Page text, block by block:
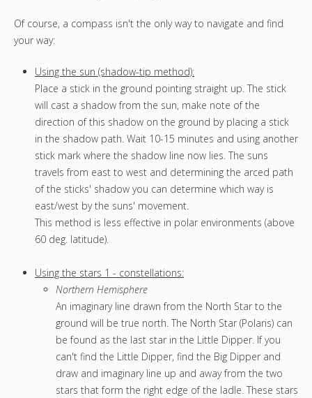
Of course, a compass isn't the only way to navigate and find
your way:
Using the sun (shadow-tip method):
Place a stick in the ground pointing straight up. The stick
will cast a shadow from the sun, make note of the
direction of this shadow on the ground by placing a stick
in the shadow path. Wait 10-15 minutes and using another
stick mark where the shadow line now lies. The suns
travels from east to west and determining the arced path
of the sticks' shadow you can determine which way is
east/west by the suns' movement.
This method is less effective in polar environments (above
60 deg. latitude).
Using the stars 1 - constellations:
Northern Hemisphere
An imaginary line drawn from the North Star to the
ground will be true north. The North Star (Polaris) can
be found as the last star in the Little Dipper. If you
can't find the Little Dipper, find the Big Dipper and
draw and imaginary line up and away from the two
stars that form the right edge of the ladle. These stars